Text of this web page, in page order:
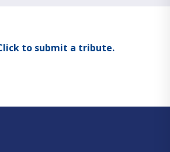
to submit a tribute.